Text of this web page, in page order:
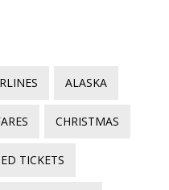
ALASKA
CHRISTMAS
TICKETS